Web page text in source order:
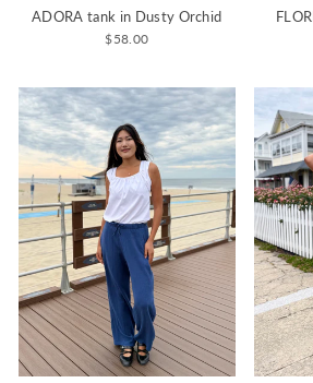
ADORA tank in Dusty Orchid
$58.00